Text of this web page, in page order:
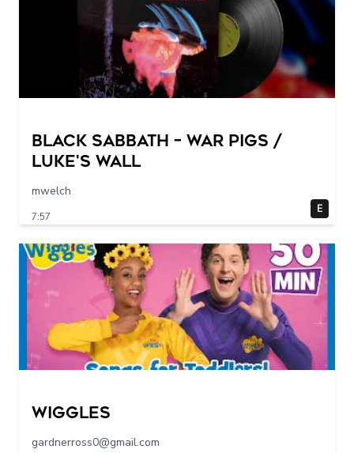
Black Sabbath – War Pigs /
Luke's Wall
mwelch
7:57
E
Wiggles
gardnerross0@gmail.com